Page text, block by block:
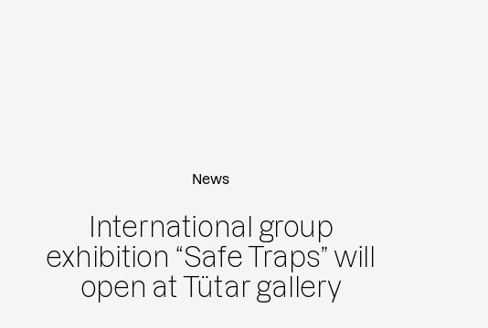
News
International group
exhibition “Safe Traps” will
open at Tütar gallery